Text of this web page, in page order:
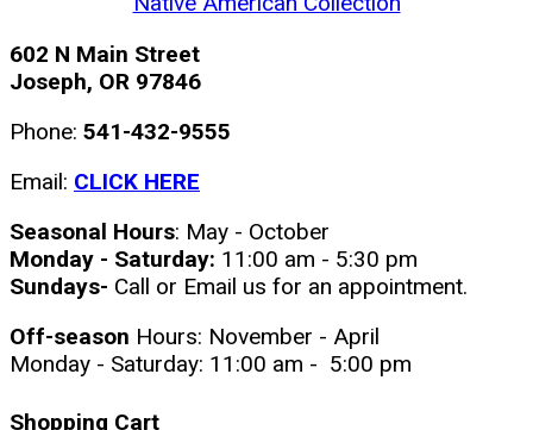
602 N Main Street
Joseph, OR 97846
Phone: 541-432-9555
Email: CLICK HERE
Seasonal Hours: May - October
Monday - Saturday: 11:00 am - 5:30 pm
Sundays- Call or Email us for an appointment.
Off-season Hours: November - April
Monday - Saturday: 11:00 am - 5:00 pm
Shopping Cart